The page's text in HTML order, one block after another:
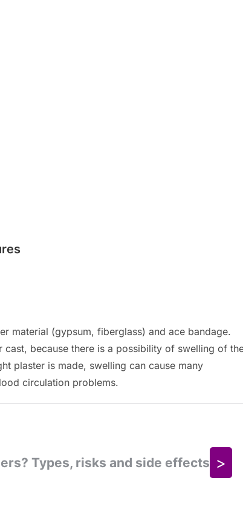
material (gypsum, fiberglass) and ace bandage.
because there is a possibility of swelling of
plaster is made, swelling can cause many
circulation problems.